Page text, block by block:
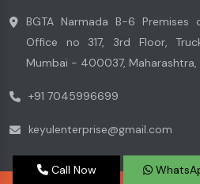
BGTA Narmada B-6
Office no 317, 3rd Floor,
Mumbai - 400037, Maharashtra,
+91 7045996699
keyulenterprise@gmail.com
Call Now